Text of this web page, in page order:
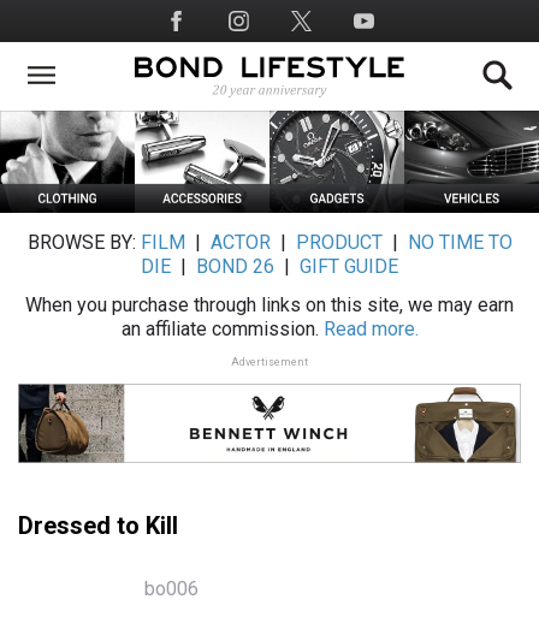
to
main
Social
Media
BROWSE BY: FILM ACTOR| PRODUCT|
NO TIME TO
DIE
BOND 26
GIFT GUIDE
When you purchase through links on this site, we may earn
an affiliate commission. Read more.
Advertisement
Dressed to Kill
bo006